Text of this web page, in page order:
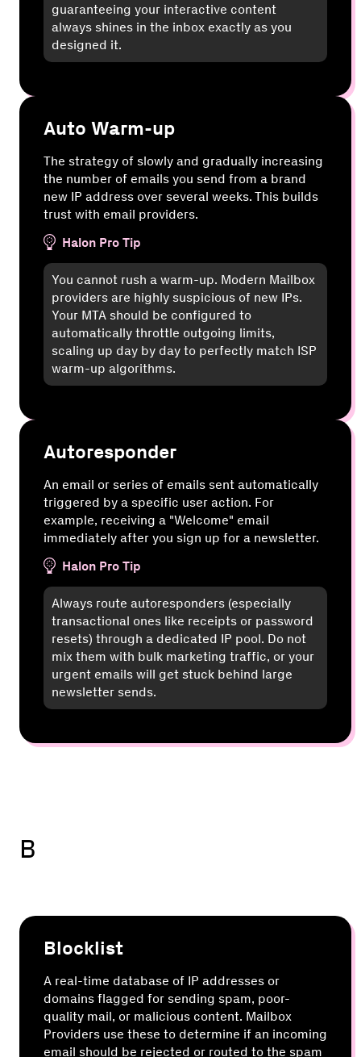
guaranteeing your interactive content
always shines in the inbox exactly as you
designed it.
Auto Warm-up
The strategy of slowly and gradually increasing
the number of emails you send from a brand
new IP address over several weeks. This builds
trust with email providers.
Halon Pro Tip
You cannot rush a warm-up. Modern Mailbox
providers are highly suspicious of new IPs.
Your MTA should be configured to
automatically throttle outgoing limits,
scaling up day by day to perfectly match ISP
warm-up algorithms.
Autoresponder
An email or series of emails sent automatically
triggered by a specific user action. For
example, receiving a "Welcome" email
immediately after you sign up for a newsletter.
Halon Pro Tip
Always route autoresponders (especially
transactional ones like receipts or password
resets) through a dedicated IP pool. Do not
mix them with bulk marketing traffic, or your
urgent emails will get stuck behind large
newsletter sends.
B
Blocklist
A real-time database of IP addresses or
domains flagged for sending spam, poor-
quality mail, or malicious content. Mailbox
Providers use these to determine if an incoming
email should be rejected or routed to the spam